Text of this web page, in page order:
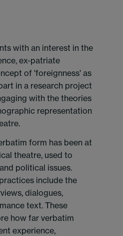
with an interest in the
ex-patriate
of 'foreignness' as
in a research project
with the theories
representation
form has been at
theatre, used to
political issues.
include the
dialogues,
text. These
how far verbatim
experience,